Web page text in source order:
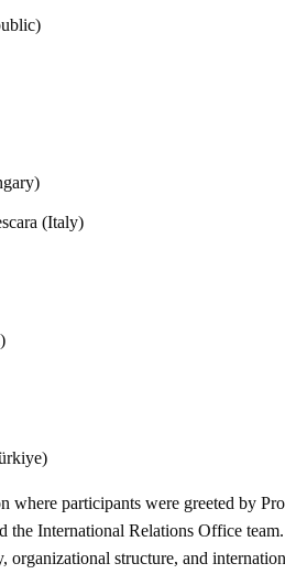
(Italy)
where participants were greeted by
the International Relations Office
organizational structure, and